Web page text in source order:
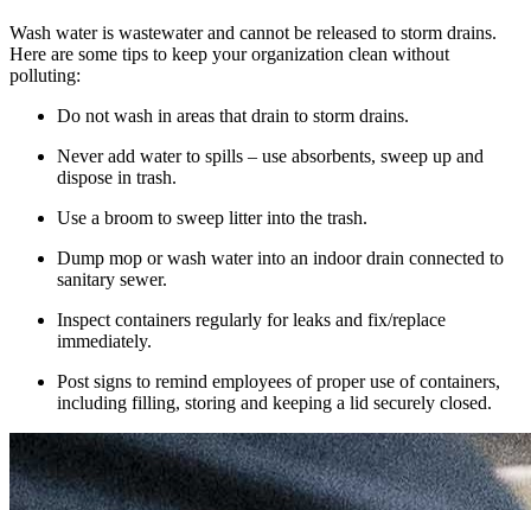
Wash water is wastewater and cannot be released to storm drains.
Here are some tips to keep your organization clean without
polluting:
Do not wash in areas that drain to storm drains.
Never add water to spills – use absorbents, sweep up and
dispose in trash.
Use a broom to sweep litter into the trash.
Dump mop or wash water into an indoor drain connected to
sanitary sewer.
Inspect containers regularly for leaks and fix/replace
immediately.
Post signs to remind employees of proper use of containers,
including filling, storing and keeping a lid securely closed.